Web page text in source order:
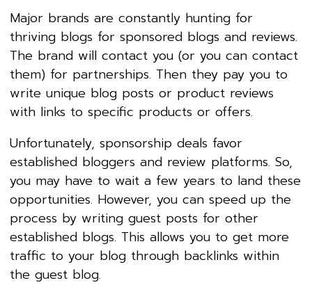
Major brands are constantly hunting for
thriving blogs for sponsored blogs and reviews.
The brand will contact you (or you can contact
them) for partnerships. Then they pay you to
write unique blog posts or product reviews
with links to specific products or offers.
Unfortunately, sponsorship deals favor
established bloggers and review platforms. So,
you may have to wait a few years to land these
opportunities. However, you can speed up the
process by writing guest posts for other
established blogs. This allows you to get more
traffic to your blog through backlinks within
the guest blog.